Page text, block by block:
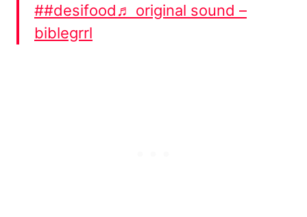
##desifood♬ original sound –
biblegrrl